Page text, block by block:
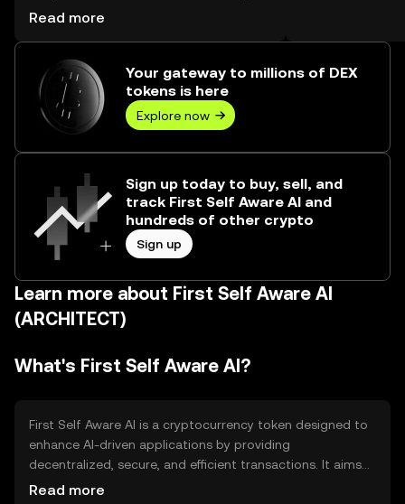
First Self Aware AI trading volume
Read more
Your gateway to millions of DEX
tokens is here
Explore now
Sign up today to buy, sell, and
track First Self Aware AI and
hundreds of other crypto
Sign up
Learn more about First Self Aware AI
(ARCHITECT)
What's First Self Aware AI?
First Self Aware AI is a cryptocurrency token designed to
enhance AI-driven applications by providing
decentralized, secure, and efficient transactions. It aims
to solve issues related to data privacy and scalability in AI
Read more